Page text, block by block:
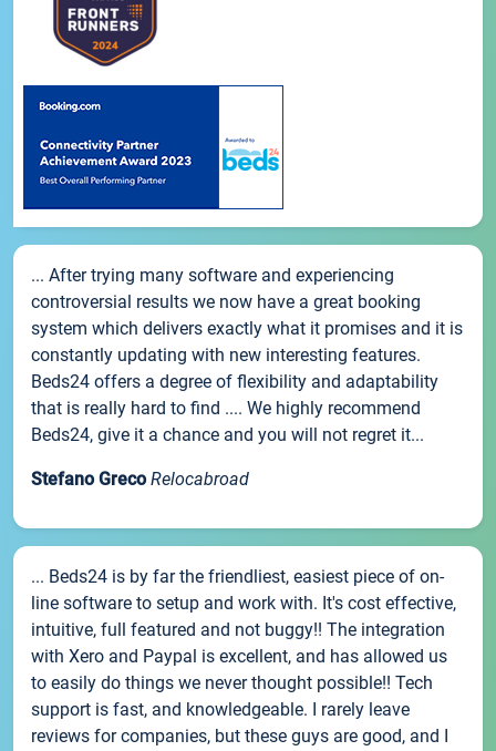
... After trying many software and experiencing
controversial results we now have a great booking
system which delivers exactly what it promises and it is
constantly updating with new interesting features.
Beds24 offers a degree of flexibility and adaptability
that is really hard to find .... We highly recommend
Beds24, give it a chance and you will not regret it...
Stefano Greco Relocabroad
... Beds24 is by far the friendliest, easiest piece of on-
line software to setup and work with. It's cost effective,
intuitive, full featured and not buggy!! The integration
with Xero and Paypal is excellent, and has allowed us
to easily do things we never thought possible!! Tech
support is fast, and knowledgeable. I rarely leave
reviews for companies, but these guys are good, and I